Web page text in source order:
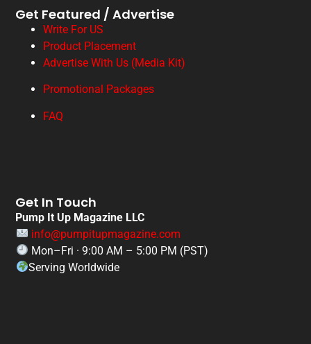
Get Featured / Advertise
Write For US
Product Placement
Advertise With Us (Media Kit)
Promotional Packages
FAQ
Get In Touch
Pump It Up Magazine LLC
info@pumpitupmagazine.com
Mon–Fri · 9:00 AM – 5:00 PM (PST)
Serving Worldwide